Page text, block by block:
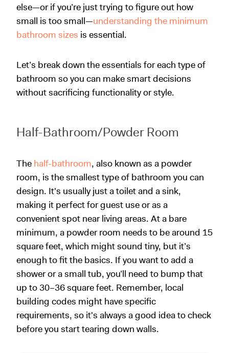
else—or if you’re just trying to figure out how
small is too small—understanding the minimum
bathroom sizes is essential.
Let’s break down the essentials for each type of
bathroom so you can make smart decisions
without sacrificing functionality or style.
Half-Bathroom/Powder Room
The half-bathroom, also known as a powder
room, is the smallest type of bathroom you can
design. It's usually just a toilet and a sink,
making it perfect for guest use or as a
convenient spot near living areas. At a bare
minimum, a powder room needs to be around 15
square feet, which might sound tiny, but it’s
enough to fit the basics. If you want to add a
shower or a small tub, you’ll need to bump that
up to 30–36 square feet. Remember, local
building codes might have specific
requirements, so it's always a good idea to check
before you start tearing down walls.